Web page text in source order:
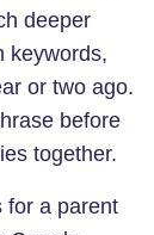
deeper
keywords,
or two ago.
before
together.
for a parent